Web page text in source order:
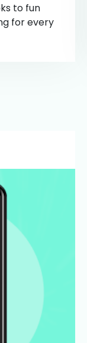
to fun
for every